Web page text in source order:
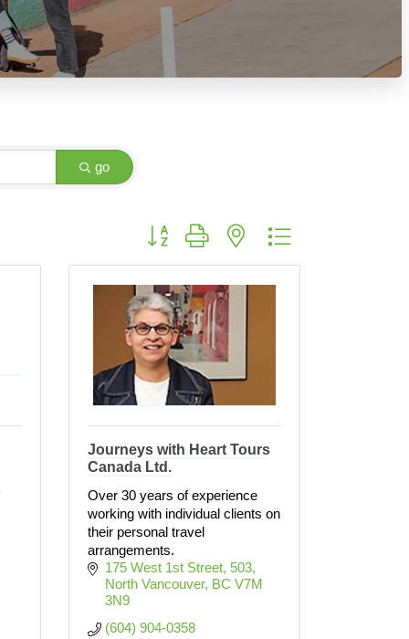
go
Button group with nested dropdown
Journeys with Heart Tours
Canada Ltd.
Over 30 years of experience
working with individual clients on
their personal travel
arrangements.
175 West 1st Street 503
North Vancouver BC V7M
3N9
(604) 904-0358